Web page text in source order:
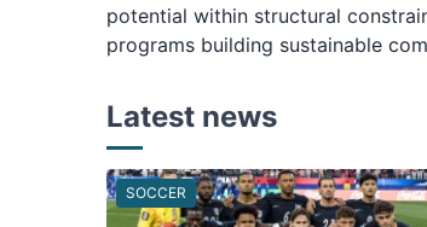
potential within structural
programs building sustainable
Latest news
SOCCER